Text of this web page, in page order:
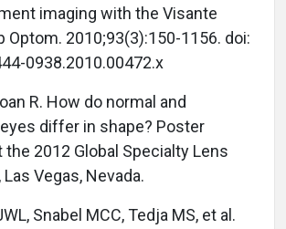
imaging with the Visante
Optom. 2010;93(3):150-1156. doi:
0938.2010.00472.x
R. How do normal and
differ in shape? Poster
2012 Global Specialty Lens
Vegas, Nevada.
Snabel MCC, Tedja MS, et al.